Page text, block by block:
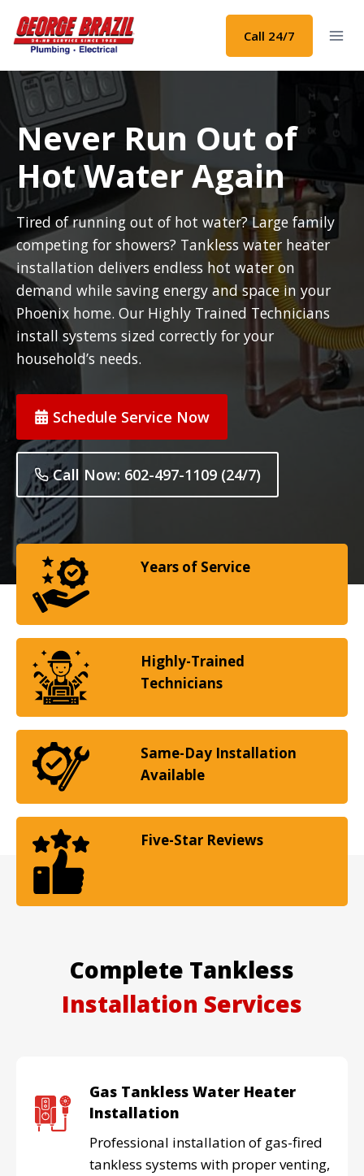
content
Call 24/7
Never Run Out of
Hot Water Again
Tired of running out of hot water? Large family
competing for showers? Tankless water heater
installation delivers endless hot water on
demand while saving energy and space in your
Phoenix home. Our Highly Trained Technicians
install systems sized correctly for your
household’s needs.
Schedule Service Now
Call Now: 602-497-1109 (24/7)
Years of Service
Highly-Trained
Technicians
Same-Day Installation
Available
Five-Star Reviews
Complete Tankless
Installation Services
Gas Tankless Water Heater
Installation
Professional installation of gas-fired
tankless systems with proper venting,